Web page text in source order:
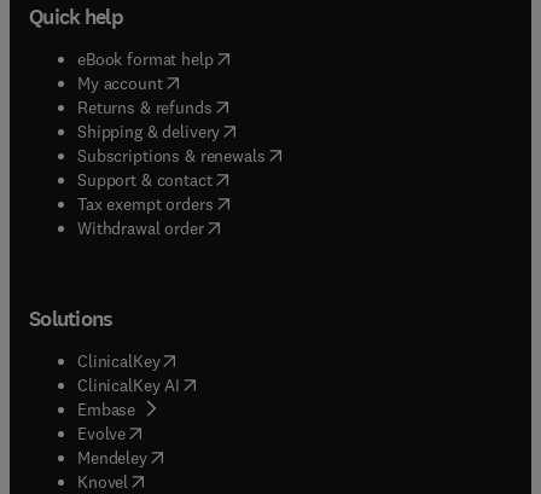
Quick help
eBook format help( opens in new tab/window
My account( opens in new tab/window
Returns & refunds( opens in new tab/window
Shipping & delivery(opens in new tab/window
Subscriptions & renewals( opens in new tab/window
Support & contact( opens in new tab/window
Tax exempt orders( opens in new tab/window
Withdrawal order
Solutions
ClinicalKey(opens in new tab/window
ClinicalKey AI opens in new tab/window
Embase( opens in new tab/window
Evolve(opens in new tab/window
Mendeley( opens in new tab/window
Knovel (opens in new tab/window